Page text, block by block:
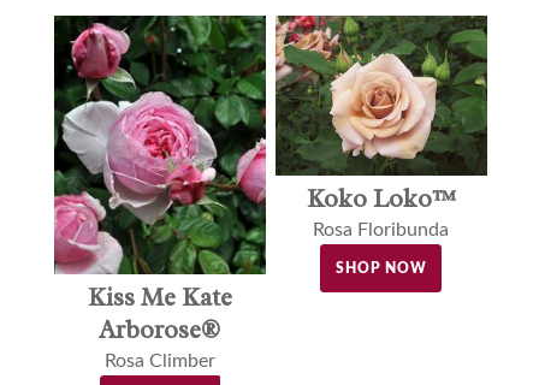
Kiss Me Kate
Arborose®
Rosa Climber
Koko Loko™
Rosa Floribunda
SHOP NOW